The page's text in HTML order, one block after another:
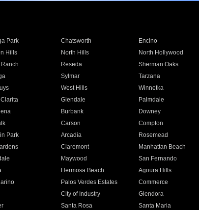
Park Chatsworth Encino
Hills North Hills North Hollywood
Ranch Reseda Sherman Oaks
Sylmar Tarzana
West Hills Winnetka
Glendale Palmdale
Burbank Downey
Carson Compton
Park Arcadia Rosemead
Claremont Manhattan Beach
Maywood San Fernando
Hermosa Beach Agoura Hills
Palos Verdes Estates Commerce
City of Industry Glendora
Santa Rosa Santa Maria